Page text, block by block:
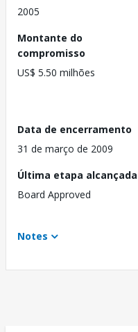
2005
Montante do
compromisso
US$ 5.50 milhões
Data de encerramento
31 de março de 2009
Última etapa alcançada
Board Approved
Notes